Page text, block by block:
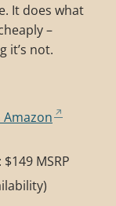
It does what
–
it’s not.
MSRP